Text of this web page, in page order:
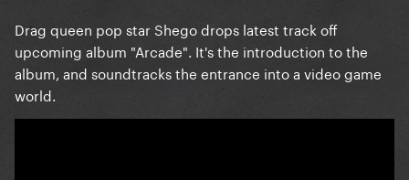
Drag queen pop star Shego drops latest track off
upcoming album "Arcade". It's the introduction to the
album, and soundtracks the entrance into a video game
world.